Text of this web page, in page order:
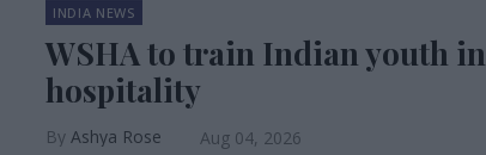
INDIA NEWS
WSHA to train Indian youth in
hospitality
Ashya Rose Aug 04, 2026